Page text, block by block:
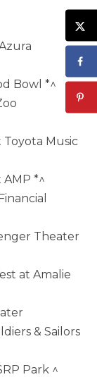
Bowl *^
Toyota Music
AMP *^
Theater
at Amalie
& Sailors
Park ^